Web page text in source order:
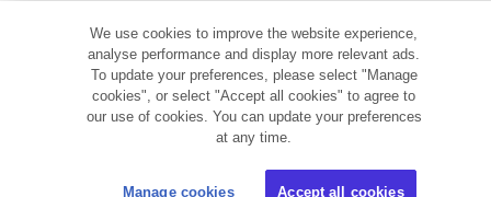
We use cookies to improve the website experience,
analyse performance and display more relevant ads.
To update your preferences, please select "Manage
cookies", or select "Accept all cookies" to agree to
our use of cookies. You can update your preferences
at any time.
Manage cookies Accept all cookies